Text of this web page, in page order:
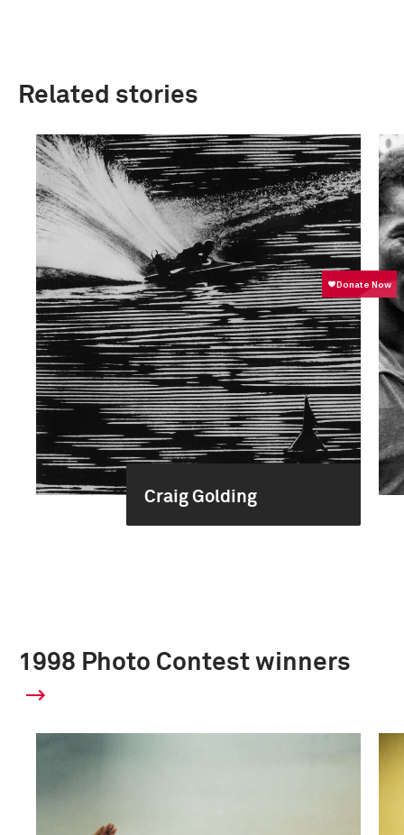
Related stories
Craig Golding
1998 Photo Contest winners